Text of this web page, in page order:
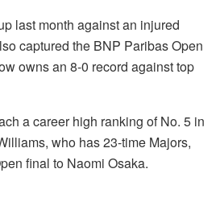
last month against an injured
captured the BNP Paribas Open
owns an 8-0 record against top
a career high ranking of No. 5 in
who has 23-time Majors,
final to Naomi Osaka.